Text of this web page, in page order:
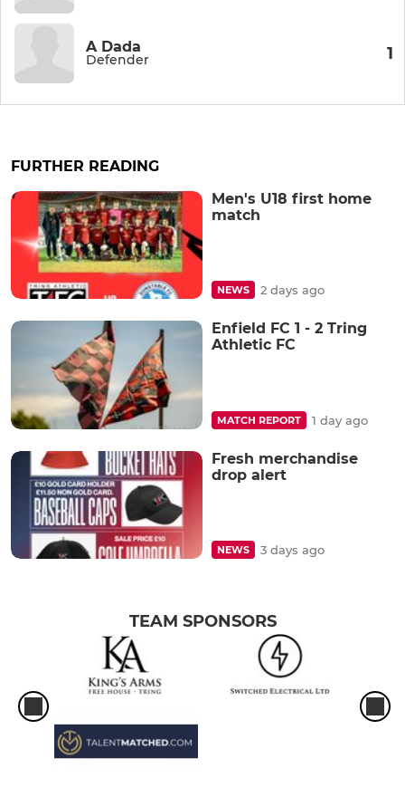
A Dada
Defender 1
FURTHER READING
Men's U18 first home
match
NEWS 2 days ago
Enfield FC 1 - 2 Tring
Athletic FC
MATCH REPORT 1 day ago
Fresh merchandise
drop alert
NEWS 3 days ago
TEAM SPONSORS